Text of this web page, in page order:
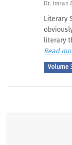
Dr. Imran
Literary
literary
Read
Volume